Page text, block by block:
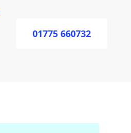
01775 660732